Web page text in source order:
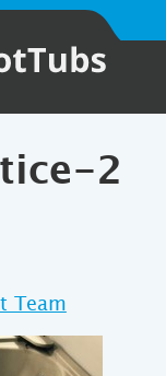
2
Team